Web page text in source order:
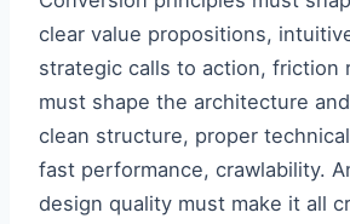
clear value propositions,
strategic calls to action, friction
must shape the architecture
clean structure, proper
fast performance, crawlability.
design quality must make it all